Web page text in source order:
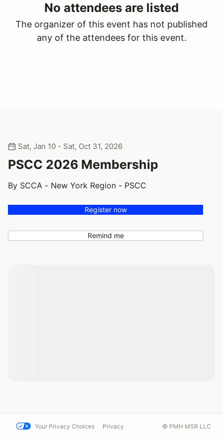
No attendees are listed
The organizer of this event has not published
any of the attendees for this event.
Sat, Jan 10 - Sat, Oct 31, 2026
PSCC 2026 Membership
By SCCA - New York Region - PSCC
Register now
Remind me
Your Privacy Choices Privacy © PMH MSR LLC